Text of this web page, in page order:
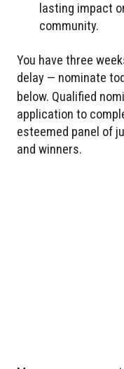
lasting impact
community.
You have three
delay — nominate
below. Qualified
application to
esteemed panel of
and winners.